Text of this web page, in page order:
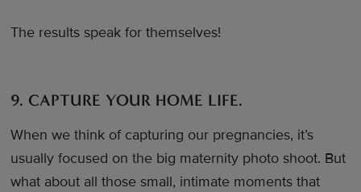
The results speak for themselves!
9. CAPTURE YOUR HOME LIFE.
When we think of capturing our pregnancies, it’s
usually focused on the big maternity photo shoot. But
what about all those small, intimate moments that